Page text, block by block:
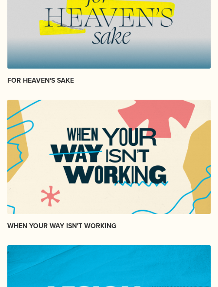
FOR HEAVEN'S SAKE
WHEN YOUR WAY ISN'T WORKING